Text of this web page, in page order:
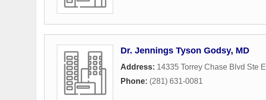
Dr. Jennings Tyson Godsy, MD
Address: 14335 Torrey Chase Blvd Ste E
Phone: (281) 631-0081